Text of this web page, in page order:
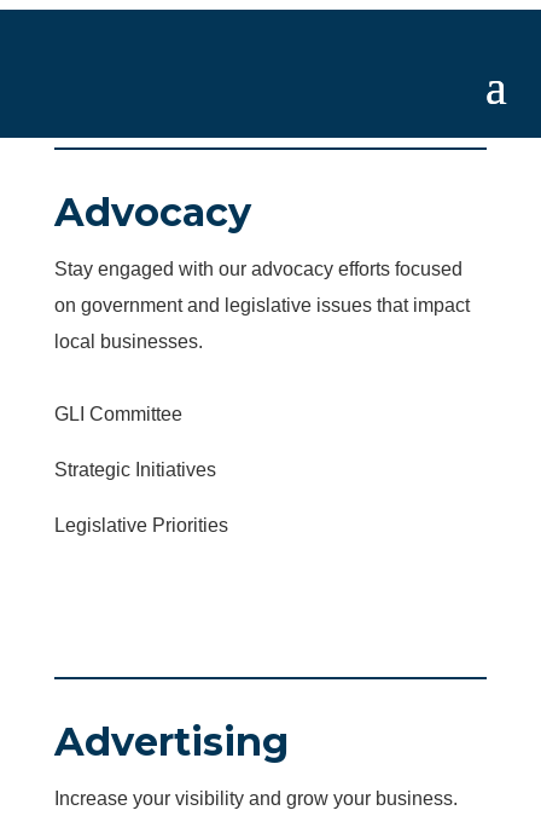
Advocacy
Stay engaged with our advocacy efforts focused
on government and legislative issues that impact
local businesses.
GLI Committee
Strategic Initiatives
Legislative Priorities
Advertising
Increase your visibility and grow your business.